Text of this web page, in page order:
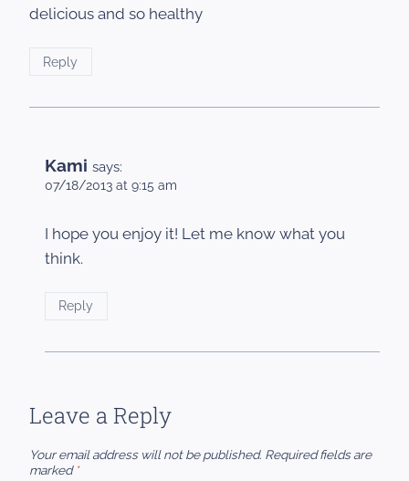
delicious and so healthy
Reply
Kami says:
07/18/2013 at 9:15 am
I hope you enjoy it! Let me know what you
think.
Reply
Leave a Reply
Your email address will not be published. Required fields are
marked *